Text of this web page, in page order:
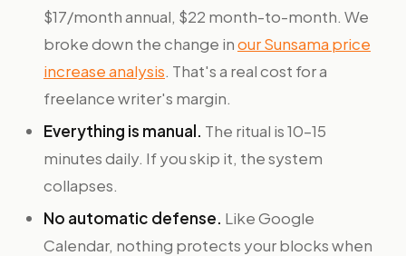
$17/month annual, $22 month-to-month. We
broke down the change inour Sunsama price
increase analysis. That's a real cost for a
freelance writer's margin.
Everything is manual. The ritual is 10–15
minutes daily. If you skip it, the system
collapses.
No automatic defense. Like Google
Calendar, nothing protects your blocks when